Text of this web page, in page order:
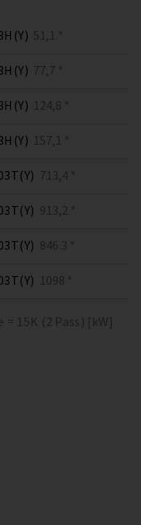
51,1 *
77,7 *
124,8 *
157,1 *
713,4 *
913,2 *
846.3 *
1098 *
15K (2 Pass) [kW]